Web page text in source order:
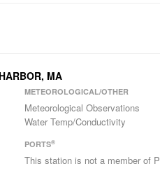
MA
METEOROLOGICAL/OTHER
Meteorological Observations
Water Temp/Conductivity
PORTS®
This station is not a member of